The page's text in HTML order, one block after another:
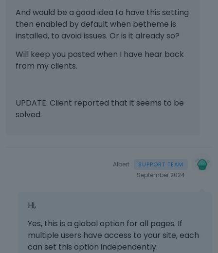
And would be a good idea to have this setting
then enabled by default when betheme is
installed, to avoid issues. Or is it already so?
Will keep you posted when I have hear back
from my clients.
UPDATE: Client reported that it seems to be
solved.
Albert
September 2024
Hi,
Yes, this is a global option for all pages. If
multiple users have access to your site, each
can set this option independently.